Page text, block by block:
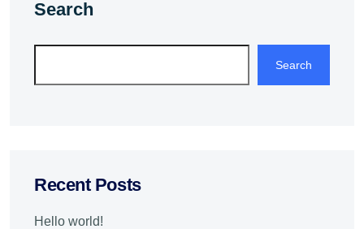
Search
Search
Recent Posts
Hello world!